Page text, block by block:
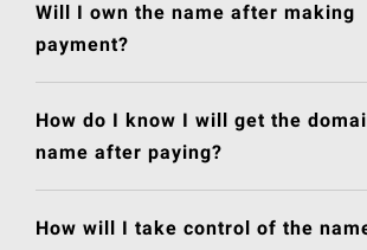
Will I own the name after making
payment?
How do I know I will get the
name after paying?
How will I take control of the